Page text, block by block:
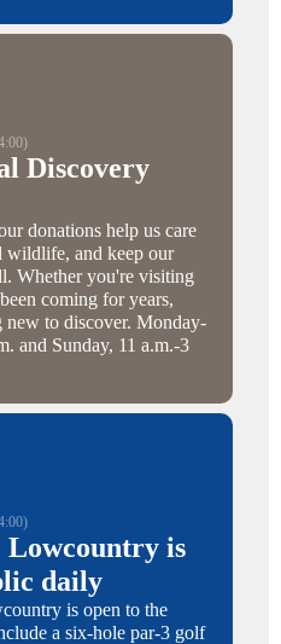
Discovery
donations help us care
wildlife, and keep our
Whether you're visiting
coming for years,
new to discover. Monday-
and Sunday, 11 a.m.-3
Lowcountry is
daily
is open to the
a six-hole par-3 golf